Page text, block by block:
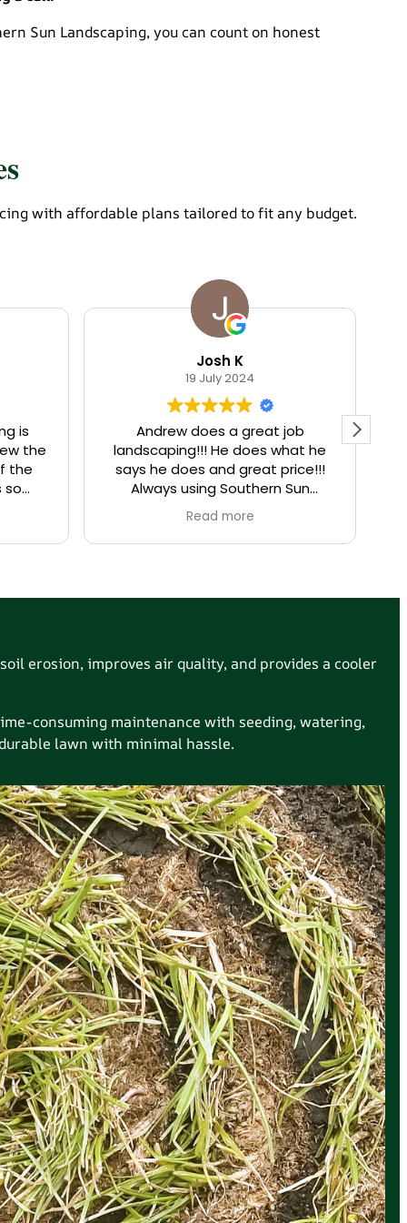
Sun Landscaping, you can count on honest
with affordable plans tailored to fit any budget.
is
the
the
so
If
call
did.
Josh K
19 July 2024
Andrew does a great job
landscaping!!! He does what he
says he does and great price!!!
Always using Southern Sun
landscaping for all my needs!
Read more
erosion, improves air quality, and provides a cooler
consuming maintenance with seeding, watering,
lawn with minimal hassle.